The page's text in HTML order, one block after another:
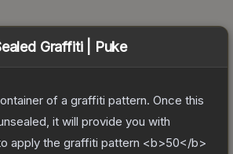
Graffiti | Puke
of a graffiti pattern. Once this
it will provide you with
apply the graffiti pattern <b>50</b>